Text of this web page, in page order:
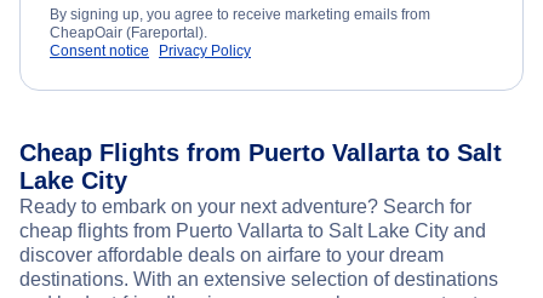
By signing up, you agree to receive marketing emails from
CheapOair (Fareportal).
Consent notice
Privacy Policy
Cheap Flights from Puerto Vallarta to Salt
Lake City
Ready to embark on your next adventure? Search for
cheap flights from Puerto Vallarta to Salt Lake City and
discover affordable deals on airfare to your dream
destinations. With an extensive selection of destinations